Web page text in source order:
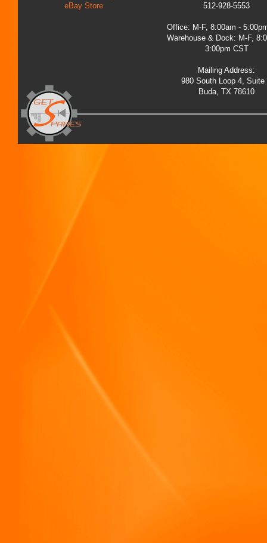
eBay Store
512-928-5553
Office: M-F, 8:00am -
Warehouse & Dock: M-F,
3:00pm CST
Mailing Address:
980 South Loop 4, Suite
Buda, TX 78610